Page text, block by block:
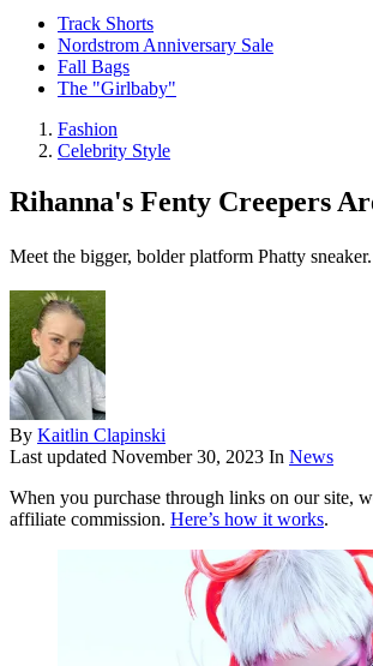
Track Shorts
Nordstrom Anniversary Sale
Fall Bags
The "Girlbaby"
Fashion
Celebrity Style
Rihanna's Fenty Creepers
Meet the bigger, bolder platform Phatty sneaker.
By Kaitlin Clapinski
Last updated November 30, 2023 In News
When you purchase through links on our site,
affiliate commission. Here’s how it works.